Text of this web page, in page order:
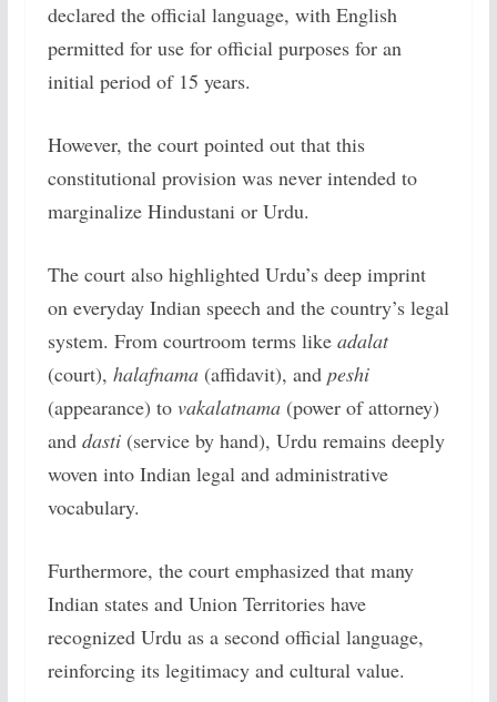
declared the official language, with English
permitted for use for official purposes for an
initial period of 15 years.
However, the court pointed out that this
constitutional provision was never intended to
marginalize Hindustani or Urdu.
The court also highlighted Urdu’s deep imprint
on everyday Indian speech and the country’s legal
system. From courtroom terms like adalat
(court), halafnama(affidavit), and peshi
(appearance) to vakalatnama(power of attorney)
and dasti(service by hand), Urdu remains deeply
woven into Indian legal and administrative
vocabulary.
Furthermore, the court emphasized that many
Indian states and Union Territories have
recognized Urdu as a second official language,
reinforcing its legitimacy and cultural value.